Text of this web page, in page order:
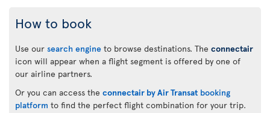
How to book
Use our search engine to browse destinations. The connectair
icon will appear when a flight segment is offered by one of
our airline partners.
Or you can access the connectair by Air Transat booking
platform to find the perfect flight combination for your trip.